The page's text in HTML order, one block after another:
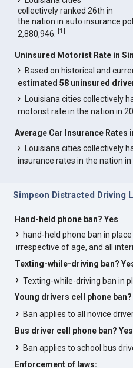
collectively ranked 26th in
the nation in auto insurance
2,880,946.[1]
Uninsured Motorist Rate in
Based on historical and
estimated 58 uninsured
Louisiana cities collectively
motorist rate in the nation in
Average Car Insurance Rates
Louisiana cities collectively
insurance rates in the nation
Simpson Distracted Driving
Hand-held phone ban? Yes
hand-held phone ban in
irrespective of age, and all
Texting-while-driving ban?
Texting-while-driving ban in
Young drivers cell phone ban?
Ban applies to all novice
Bus driver cell phone ban? Yes
Ban applies to school bus
Enforcement of laws: